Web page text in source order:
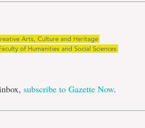
Arts, Culture and Heritage
of Humanities and Social Sciences
subscribe to Gazette Now.